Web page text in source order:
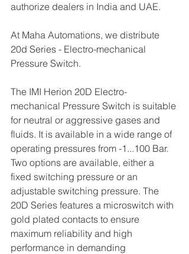
authorize dealers in India and UAE.
At Maha Automations, we distribute
20d Series - Electro-mechanical
Pressure Switch.
The IMI Herion 20D Electro-
mechanical Pressure Switch is suitable
for neutral or aggressive gases and
fluids. It is available in a wide range of
operating pressures from -1...100 Bar.
Two options are available, either a
fixed switching pressure or an
adjustable switching pressure. The
20D Series features a microswitch with
gold plated contacts to ensure
maximum reliability and high
performance in demanding